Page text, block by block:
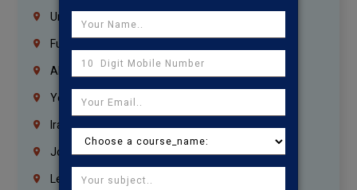
Umm Al Quwain
Fujairah
Abu Dhabi
Yemen
Iraq
Jordan
Lebanon